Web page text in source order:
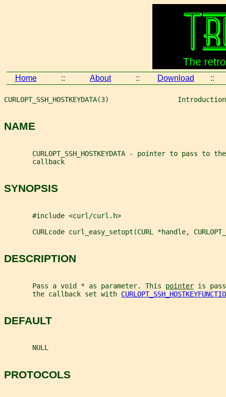
Home :: About :: Download ::
CURLOPT_SSH_HOSTKEYDATA(3)
NAME
CURLOPT_SSH_HOSTKEYDATA - pointer to pass to
       callback
SYNOPSIS
       #include <curl/curl.h>
CURLcode curl_easy_setopt(CURL *handle,
DESCRIPTION
       Pass a void * as parameter. This
pointer is
       the callback set with
DEFAULT
       NULL
PROTOCOLS